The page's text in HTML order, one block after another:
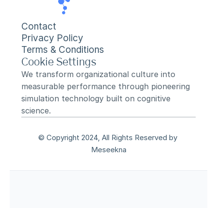
Contact
Privacy Policy
Terms & Conditions
Cookie Settings
We transform organizational culture into
measurable performance through pioneering
simulation technology built on cognitive
science.
© Copyright 2024, All Rights Reserved by
Meseekna